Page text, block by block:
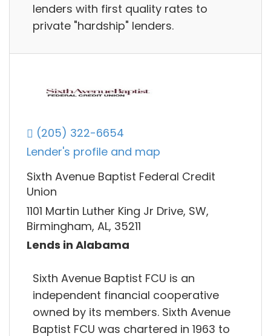
lenders with first quality rates to
private "hardship" lenders.
(205) 322-6654
Lender's profile and map
Sixth Avenue Baptist Federal Credit
Union
1101 Martin Luther King Jr Drive, SW,
Birmingham, AL, 35211
Lends in Alabama
Sixth Avenue Baptist FCU is an
independent financial cooperative
owned by its members. Sixth Avenue
Baptist FCU was chartered in 1963 to